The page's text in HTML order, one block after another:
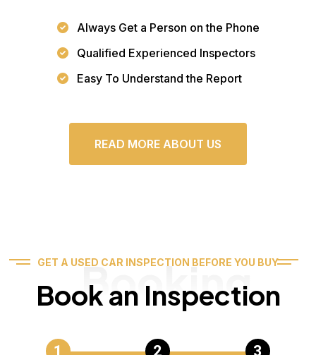
Always Get a Person on the Phone
Qualified Experienced Inspectors
Easy To Understand the Report
READ MORE ABOUT US
GET A USED CAR INSPECTION BEFORE YOU BUY
Book an Inspection
Booking